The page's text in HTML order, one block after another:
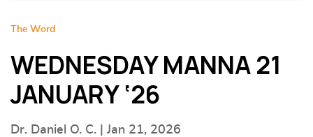
The Word
WEDNESDAY MANNA 21
JANUARY ‘26
Dr. Daniel O. C. | Jan 21, 2026